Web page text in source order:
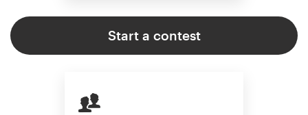
Start a contest